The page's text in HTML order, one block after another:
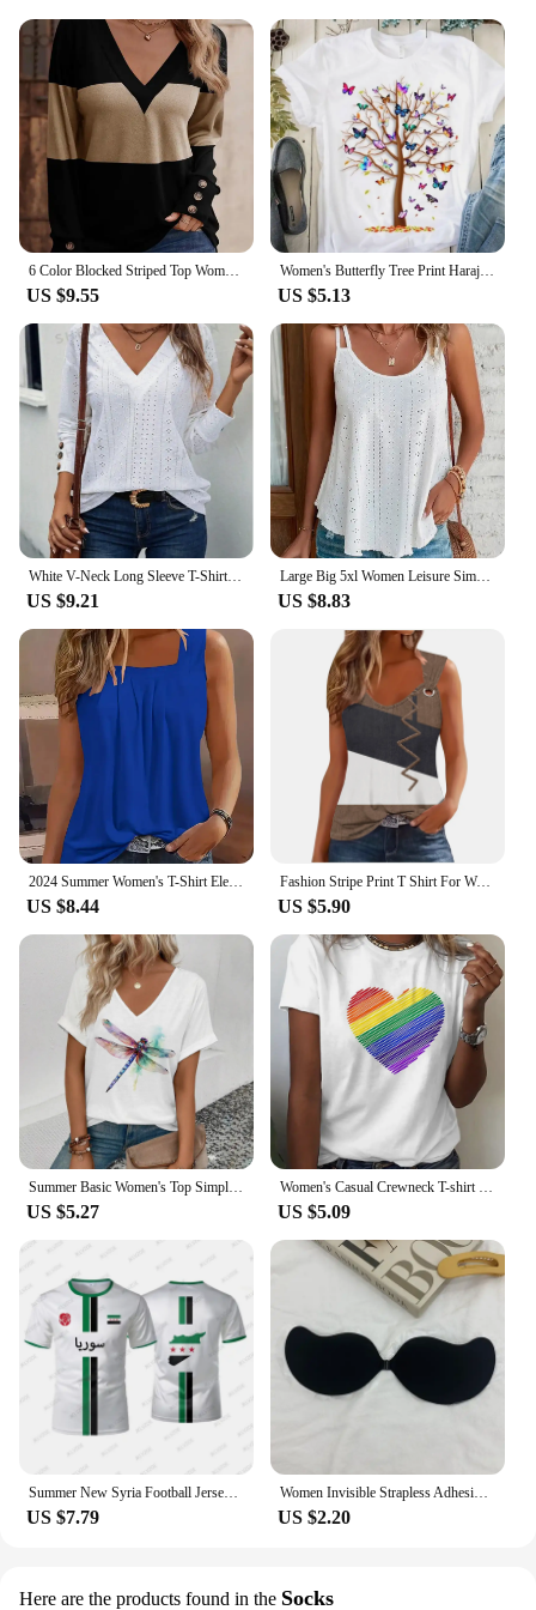
6 Color Blocked Striped Top Women's V-Neck Button Up Long Sleeve T-Shirt Spring Autumn Casual Pullover
US $9.55
Women's Butterfly Tree Print Harajuku T-Shirt, Round Neck Top, Short Sleeve, Casual Summer Tee Shirt
US $5.13
White V-Neck Long Sleeve T-Shirt Women's Hollow Button Blouse Simple Elegant Autumn Office Lady Top
US $9.21
Large Big 5xl Women Leisure Simple Boho Camis Tops Women's Hollow Out Top Pullovers 2024 New Summer Casual Beach Shirts Clothing
US $8.83
2024 Summer Women's T-Shirt Elegant Pleated Solid Square Neck Casual Loose Tees Female Sleeveless Shirt Black Commuter Tank Top
US $8.44
Fashion Stripe Print T Shirt For Women Tank Top Femme 2024 Summer Sleeveless T-shirt Casual Tshirt Women Tops
US $5.90
Summer Basic Women's Top Simple Dragonfly Art Printed High Quality T-shirt Fashionable Street Daily Comfortable Short Sleeve Top
US $5.27
Women's Casual Crewneck T-shirt Rainbow Heart Print Simple Fashion Short Sleeve Top Summer Loose Comfortable Women's T-shirt
US $5.09
Summer New Syria Football Jersey Women Men Sports T-shirts Street Soccer Uniforms Casual Syrian Flag Graphic Oversized Tops
US $7.79
Women Invisible Strapless Adhesive Stick Bra Strapless Push Up Bras Lingerie Seamless Silicone Nipple Covers Bralette Underwear
US $2.20
Here are the products found in the Socks